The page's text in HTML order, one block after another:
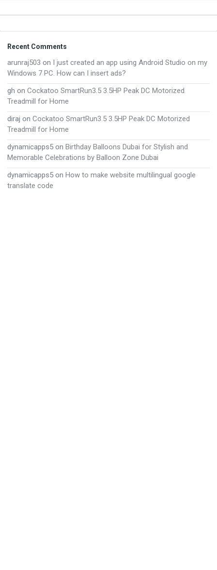
Footer
Recent Comments
arunraj503 on I just created an app using Android Studio on my
Windows 7 PC. How can I insert ads?
gh on Cockatoo SmartRun3.5 3.5HP Peak DC Motorized
Treadmill for Home
diraj on Cockatoo SmartRun3.5 3.5HP Peak DC Motorized
Treadmill for Home
dynamicapps5 on Birthday Balloons Dubai for Stylish and
Memorable Celebrations by Balloon Zone Dubai
dynamicapps5 on How to make website multilingual google
translate code